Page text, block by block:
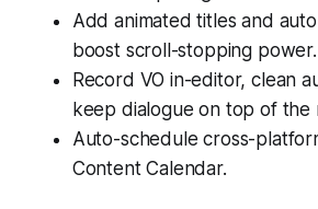
Add animated titles and
boost scroll-stopping power.
Record VO in-editor, clean
keep dialogue on top of the
Auto-schedule cross-
Content Calendar.